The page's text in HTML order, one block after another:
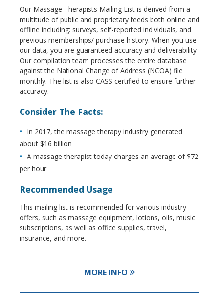
Our Massage Therapists Mailing List is derived from a
multitude of public and proprietary feeds both online and
offline including: surveys, self-reported individuals, and
previous memberships/ purchase history. When you use
our data, you are guaranteed accuracy and deliverability.
Our compilation team processes the entire database
against the National Change of Address (NCOA) file
monthly. The list is also CASS certified to ensure further
accuracy.
Consider The Facts:
In 2017, the massage therapy industry generated
about $16 billion
A massage therapist today charges an average of $72
per hour
Recommended Usage
This mailing list is recommended for various industry
offers, such as massage equipment, lotions, oils, music
subscriptions, as well as office supplies, travel,
insurance, and more.
MORE INFO